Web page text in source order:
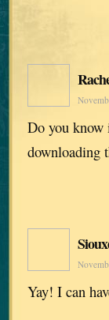
Do you know
downloading
Yay! I can